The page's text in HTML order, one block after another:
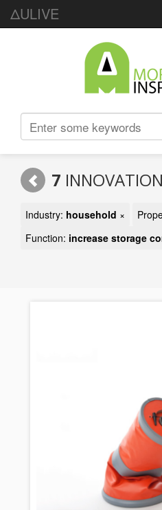
ΔULIVE
7
Industry: household ×
Function: increase storage